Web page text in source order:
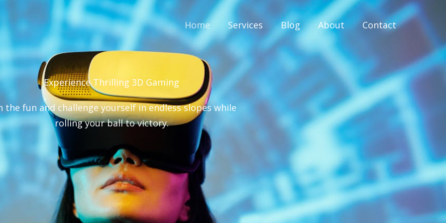
Home Services Blog About Contact
Experience Thrilling 3D Gaming​
the fun and challenge yourself in endless slopes while
rolling your ball to victory.